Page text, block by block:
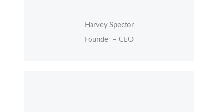
Harvey Spector
Founder – CEO